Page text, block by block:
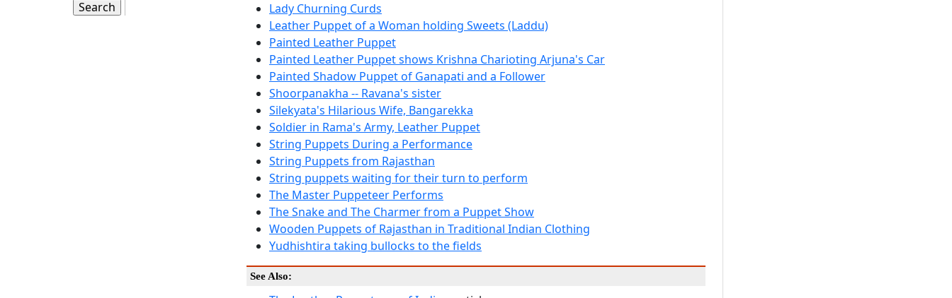
Lady Churning Curds
Leather Puppet of a Woman holding Sweets (Laddu)
Painted Leather Puppet
Painted Leather Puppet shows Krishna Charioting Arjuna's Car
Painted Shadow Puppet of Ganapati and a Follower
Shoorpanakha -- Ravana's sister
Silekyata's Hilarious Wife, Bangarekka
Soldier in Rama's Army, Leather Puppet
String Puppets During a Performance
String Puppets from Rajasthan
String puppets waiting for their turn to perform
The Master Puppeteer Performs
The Snake and The Charmer from a Puppet Show
Wooden Puppets of Rajasthan in Traditional Indian Clothing
Yudhishtira taking bullocks to the fields
See Also: